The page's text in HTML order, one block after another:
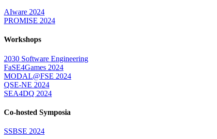
AIware 2024
PROMISE 2024
Workshops
2030 Software Engineering
FaSE4Games 2024
MODAL@FSE 2024
QSE-NE 2024
SEA4DQ 2024
Co-hosted Symposia
SSBSE 2024